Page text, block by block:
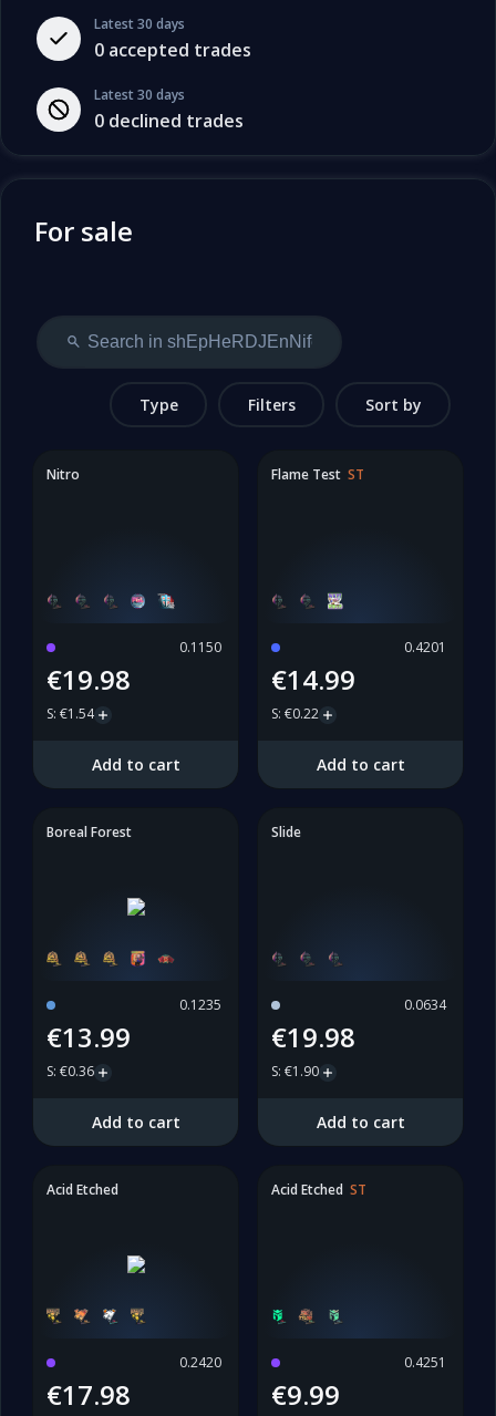
Latest 30 days
0 accepted trades
Latest 30 days
0 declined trades
For sale
Type Filters Sort by
Nitro
0.1150
€19.98
S: €1.54
Add to cart
Flame Test ST
0.4201
€14.99
S: €0.22
Add to cart
Boreal Forest
0.1235
€13.99
S: €0.36
Add to cart
Slide
0.0634
€19.98
S: €1.90
Add to cart
Acid Etched
0.2420
€17.98
Acid Etched ST
0.4251
€9.99